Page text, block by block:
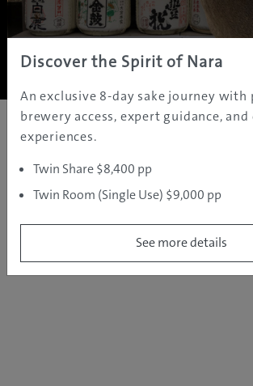
About Us | Contact Us| Privacy Policy
Copyright ©JAMS.TV PTY LTD2005 - 2026
Discover the Spirit of Nara
An exclusive 8-day sake journey with
brewery access, expert guidance,
experiences.
Twin Share $8,400 pp
Twin Room (Single Use) $9,000 pp
See more details